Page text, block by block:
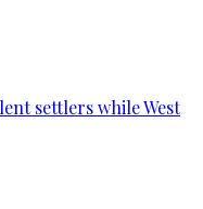
settlers while West